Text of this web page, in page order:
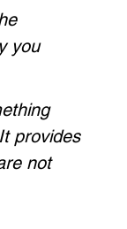
you
provides
not